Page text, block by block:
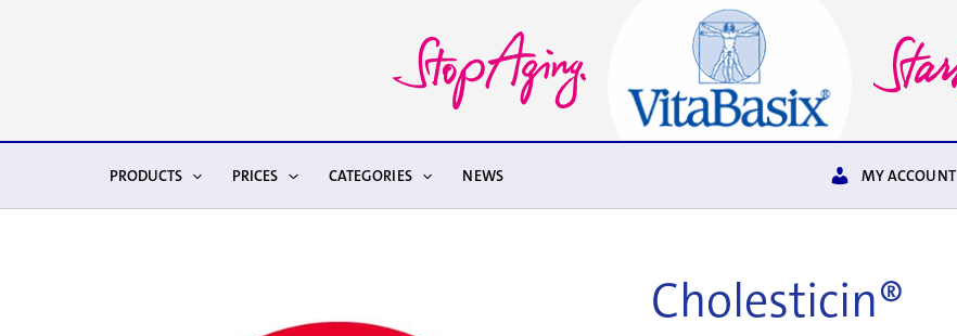
PRODUCTS PRICES CATEGORIES NEWS MY ACCOUNT
Cholesticin®